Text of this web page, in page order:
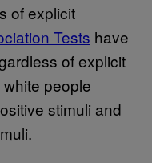
of explicit
Tests have
of explicit
people
stimuli and